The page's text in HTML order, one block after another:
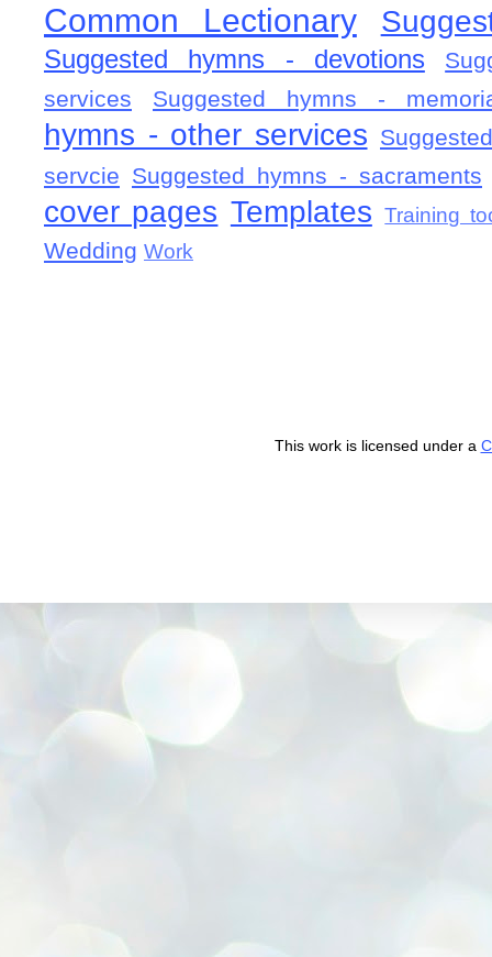
Common Lectionary
Suggested hymns - devotions
services
Suggested hymns -
hymns - other services
servcie Suggested hymns - sacraments
cover pages Templates Training
Wedding Work
This work is licensed under a